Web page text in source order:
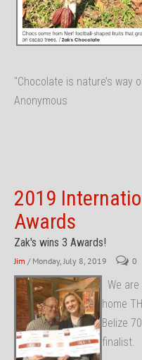
"Chocolate is nature’s way
Anonymous
2019
Awards
Zak's wins 3 Awards!
Jim / Monday, July 8, 2019 0
We
home
Belize
finalist.